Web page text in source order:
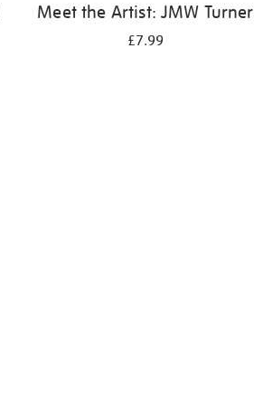
Meet the Artist: JMW Turner
£7.99